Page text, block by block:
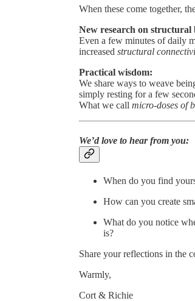
When these come together,
New research on
Even a few minutes of daily
increased structural
Practical wisdom:
We share ways to weave
simply resting for a few
What we call micro-doses of
We’d love to hear from you:
When do you find
How can you create
What do you notice
is?
Share your reflections in the
Warmly,
Cort & Richie